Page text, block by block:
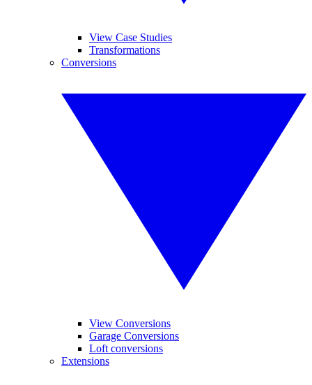
View Case Studies
Transformations
Conversions
View Conversions
Garage Conversions
Loft conversions
Extensions